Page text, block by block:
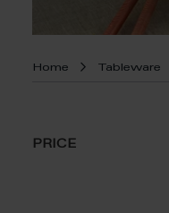
Home Tableware
PRICE